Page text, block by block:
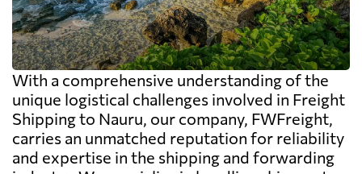
With a comprehensive understanding of the
unique logistical challenges involved in Freight
Shipping to Nauru, our company, FWFreight,
carries an unmatched reputation for reliability
and expertise in the shipping and forwarding